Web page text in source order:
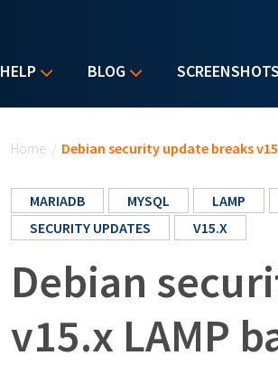
HELP BLOG SCREENSHOTS
Home / Debian security update breaks
MARIADB MYSQL LAMP
SECURITY UPDATES
V15.X
Debian
v15.x LAMP